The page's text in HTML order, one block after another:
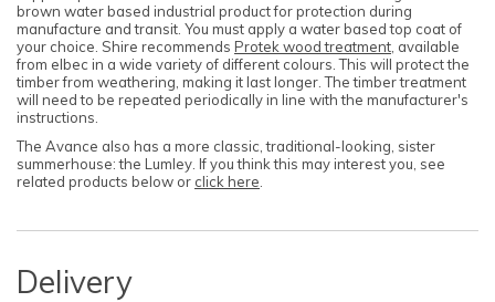
brown water based industrial product for protection during
manufacture and transit. You must apply a water based top coat of
your choice. Shire recommends Protek wood treatment , available
from elbec in a wide variety of different colours. This will protect the
timber from weathering, making it last longer. The timber treatment
will need to be repeated periodically in line with the manufacturer's
instructions.
The Avance also has a more classic, traditional-looking, sister
summerhouse: the Lumley. If you think this may interest you, see
related products below or click here.
Delivery